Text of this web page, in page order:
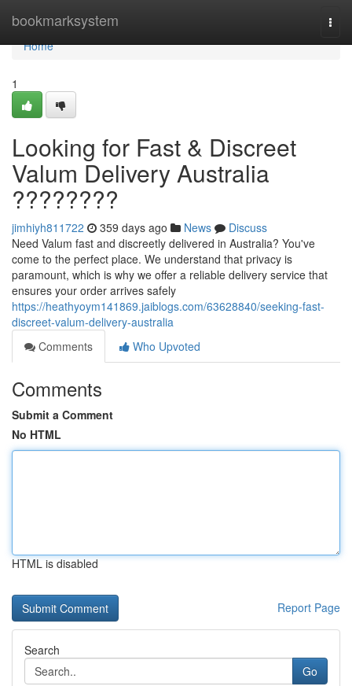
bookmarksystem
Home
Home
1
Looking for Fast & Discreet
Valum Delivery Australia
????????
jimhiyh811722 359 days ago News
Discuss
Need Valum fast and discreetly delivered in Australia? You've
come to the perfect place. We understand that privacy is
paramount, which is why we offer a reliable delivery service that
ensures your order arrives safely
https://heathyoym141869.jaiblogs.com/63628840/seeking-fast-
discreet-valum-delivery-australia
Comments
Who Upvoted
Comments
Submit a Comment
No HTML
HTML is disabled
Report Page
Search
Go